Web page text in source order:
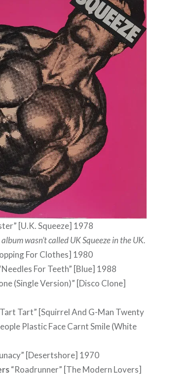
[U.K. Squeeze] 1978
wasn’t called UK Squeeze in the UK.
For Clothes] 1980
For Teeth” [Blue] 1988
(Single Version)” [Disco Clone]
Tart” [Squirrel And G-Man Twenty
Plastic Face Carnt Smile (White
[Desertshore] 1970
“Roadrunner” [The Modern Lovers]